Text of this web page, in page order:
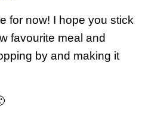
for now! I hope you stick
favourite meal and
by and making it